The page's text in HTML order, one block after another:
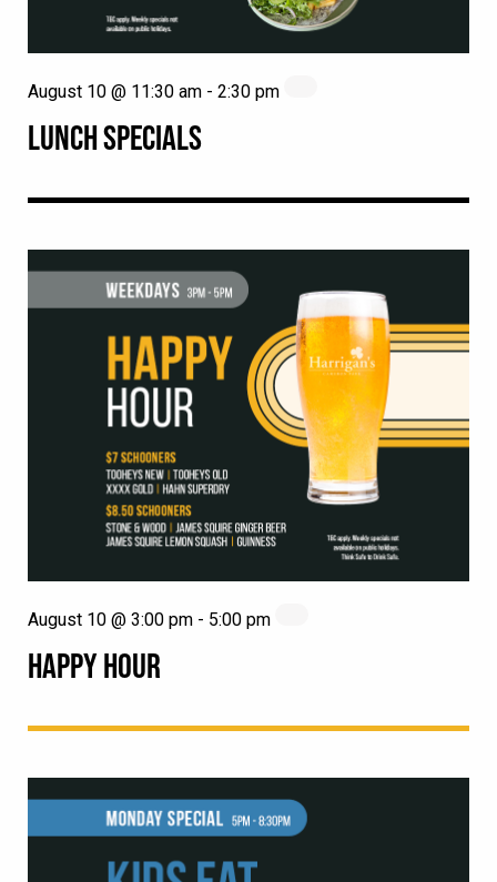
LUNCH SPECIALS
August 10 @ 11:30 am - 2:30 pm
HAPPY HOUR
August 10 @ 3:00 pm - 5:00 pm